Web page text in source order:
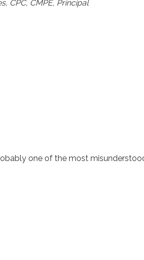
CPC, CMPE, Principal
one of the most